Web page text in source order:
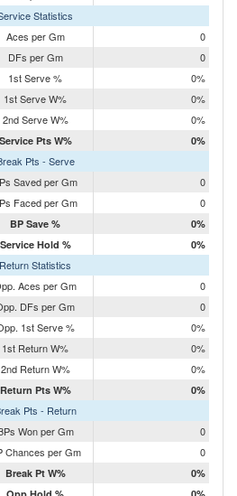
Statistics
Aces per Gm
0
DFs per Gm
0
1st Serve %
0%
1st Serve W%
0%
2nd Serve W% 0%
Service Pts W% 0%
Pts - Serve
Saved per Gm
0
Faced per Gm 0
BP Save %
0%
Service Hold % 0%
Return Statistics
Aces per Gm
0
DFs per Gm
0
1st Serve %
0%
1st Return W%
0%
2nd Return W% 0%
Return Pts W% 0%
Pts - Return
Won per Gm
0
Chances per Gm 0
Break Pt W%
0%